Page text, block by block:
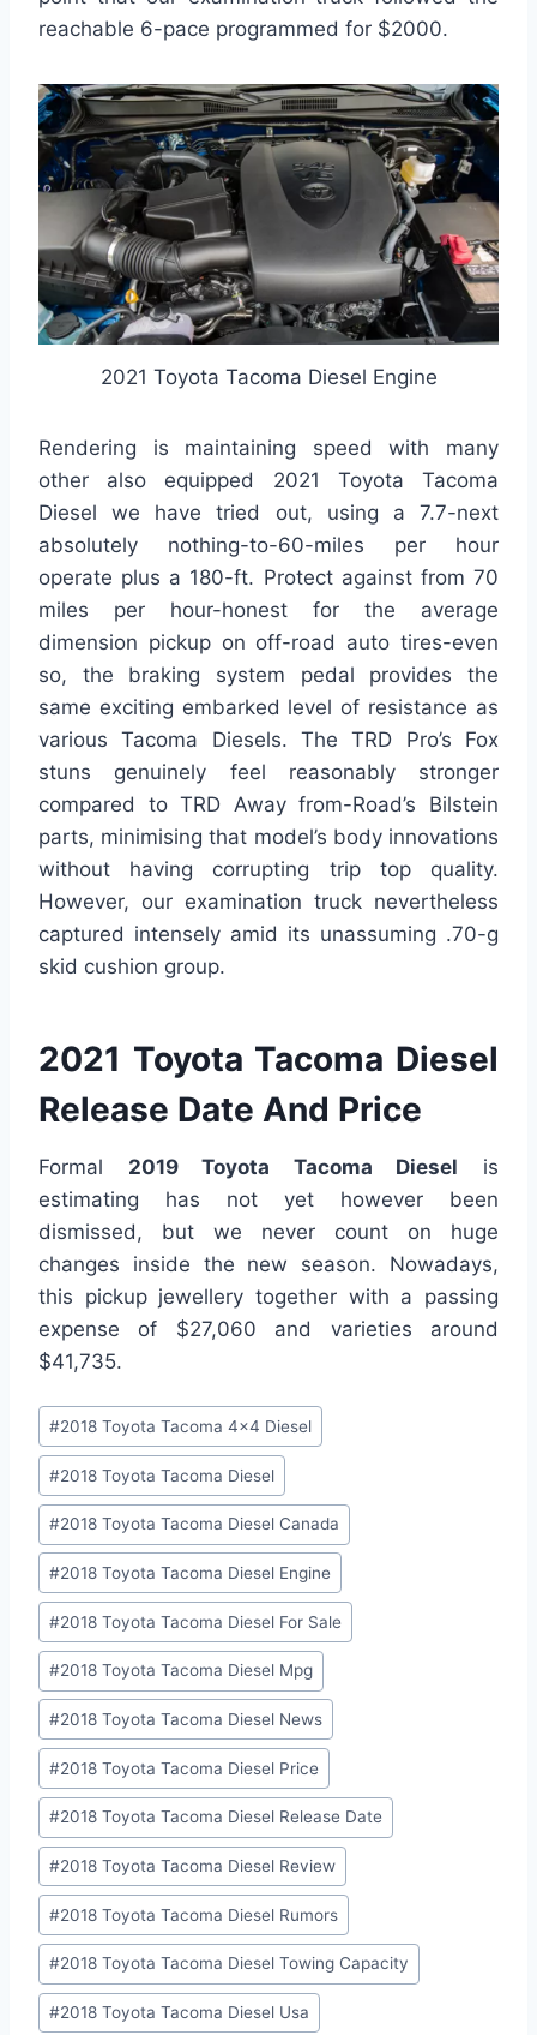
reachable 6-pace programmed for $2000.
2021 Toyota Tacoma Diesel Engine
Rendering is maintaining speed with many
other also equipped 2021 Toyota Tacoma
Diesel we have tried out, using a 7.7-next
absolutely nothing-to-60-miles per hour
operate plus a 180-ft. Protect against from 70
miles per hour-honest for the average
dimension pickup on off-road auto tires-even
so, the braking system pedal provides the
same exciting embarked level of resistance as
various Tacoma Diesels. The TRD Pro’s Fox
stuns genuinely feel reasonably stronger
compared to TRD Away from-Road’s Bilstein
parts, minimising that model’s body innovations
without having corrupting trip top quality.
However, our examination truck nevertheless
captured intensely amid its unassuming .70-g
skid cushion group.
2021 Toyota Tacoma Diesel
Release Date And Price
Formal 2019 Toyota Tacoma Diesel is
estimating has not yet however been
dismissed, but we never count on huge
changes inside the new season. Nowadays,
this pickup jewellery together with a passing
expense of $27,060 and varieties around
$41,735.
Post
Tags:
#2018 Toyota Tacoma 4x4 Diesel
#2018 Toyota Tacoma Diesel
#2018 Toyota Tacoma Diesel Canada
#2018 Toyota Tacoma Diesel Engine
#2018 Toyota Tacoma Diesel For Sale
#2018 Toyota Tacoma Diesel Mpg
#2018 Toyota Tacoma Diesel News
#2018 Toyota Tacoma Diesel Price
#2018 Toyota Tacoma Diesel Release Date
#2018 Toyota Tacoma Diesel Review
#2018 Toyota Tacoma Diesel Rumors
#2018 Toyota Tacoma Diesel Towing Capacity
#2018 Toyota Tacoma Diesel Usa